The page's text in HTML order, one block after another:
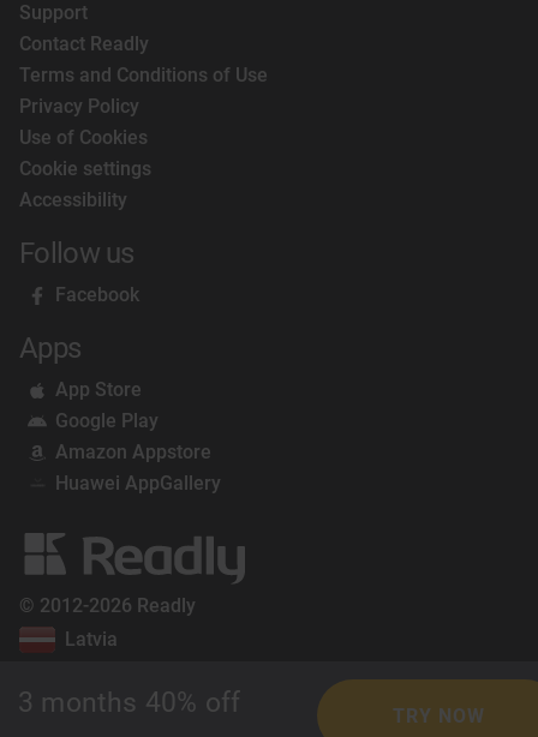
3 months 40% off TRY NOW
Support
Contact Readly
Terms and Conditions of Use
Privacy Policy
Use of Cookies
Cookie settings
Accessibility
Follow us
Facebook
Apps
App Store
Google Play
Amazon Appstore
Huawei AppGallery
© 2012-2026 Readly
Latvia